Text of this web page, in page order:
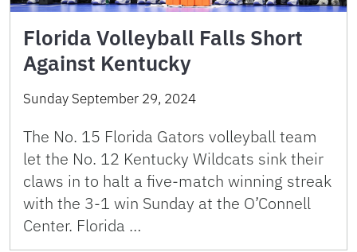
Florida Volleyball Falls Short
Against Kentucky
Sunday September 29, 2024
The No. 15 Florida Gators volleyball team
let the No. 12 Kentucky Wildcats sink their
claws in to halt a five-match winning streak
with the 3-1 win Sunday at the O’Connell
Center. Florida …